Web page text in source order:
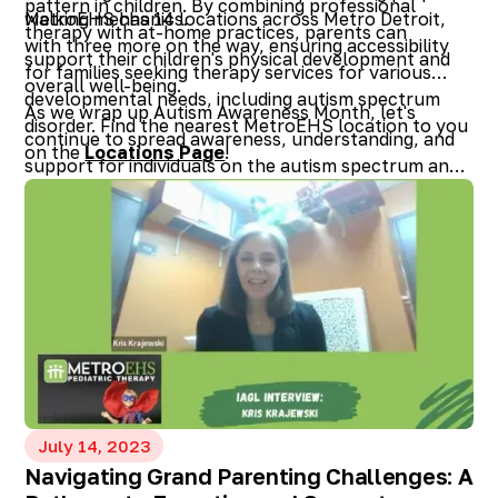
walking mechanics.
pattern in children. By combining professional
therapy with at-home practices, parents can
support their children's physical development and
overall well-being.
MetroEHS has 14 locations across Metro Detroit,
with three more on the way, ensuring accessibility
for families seeking therapy services for various
developmental needs, including autism spectrum
disorder. Find the nearest MetroEHS location to you
on theLocations Page!
As we wrap up Autism Awareness Month, let's
continue to spread awareness, understanding, and
support for individuals on the autism spectrum and
their families, empowering them to thrive and lead
fulfilling lives.
July 14, 2023
Navigating Grand Parenting Challenges: A